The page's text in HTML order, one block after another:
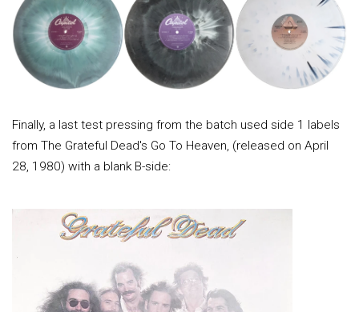
Finally, a last test pressing from the batch used side 1 labels
from The Grateful Dead's Go To Heaven, (released on April
28, 1980) with a blank B-side: